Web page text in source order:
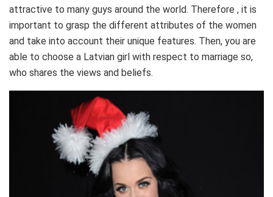
attractive to many guys around the world. Therefore , it is
important to grasp the different attributes of the women
and take into account their unique features. Then, you are
able to choose a Latvian girl with respect to marriage so,
who shares the views and beliefs.